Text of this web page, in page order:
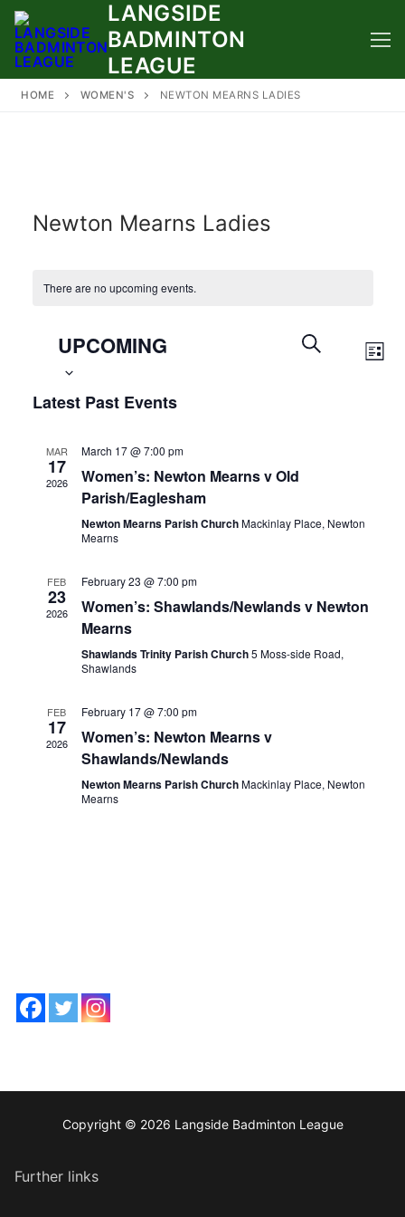
Skip
content
LANGSIDE
BADMINTON
LEAGUE
HOME WOMEN'S NEWTON MEARNS LADIES
Newton Mearns Ladies
There are no upcoming events.
Events
UPCOMING
Latest Past Events
MAR
17
2026
March 17 @ 7:00 pm
Women’s: Newton Mearns v Old
Parish/Eaglesham
Newton Mearns Parish ChurchMackinlay Place, Newton
Mearns
FEB
23
2026
February 23 @ 7:00 pm
Women’s: Shawlands/Newlands v Newton
Mearns
Shawlands Trinity Parish Church5 Moss-side Road,
Shawlands
FEB
17
2026
February 17 @ 7:00 pm
Women’s: Newton Mearns v
Shawlands/Newlands
Newton Mearns Parish ChurchMackinlay Place, Newton
Mearns
Copyright © 2026 Langside Badminton League
Further links